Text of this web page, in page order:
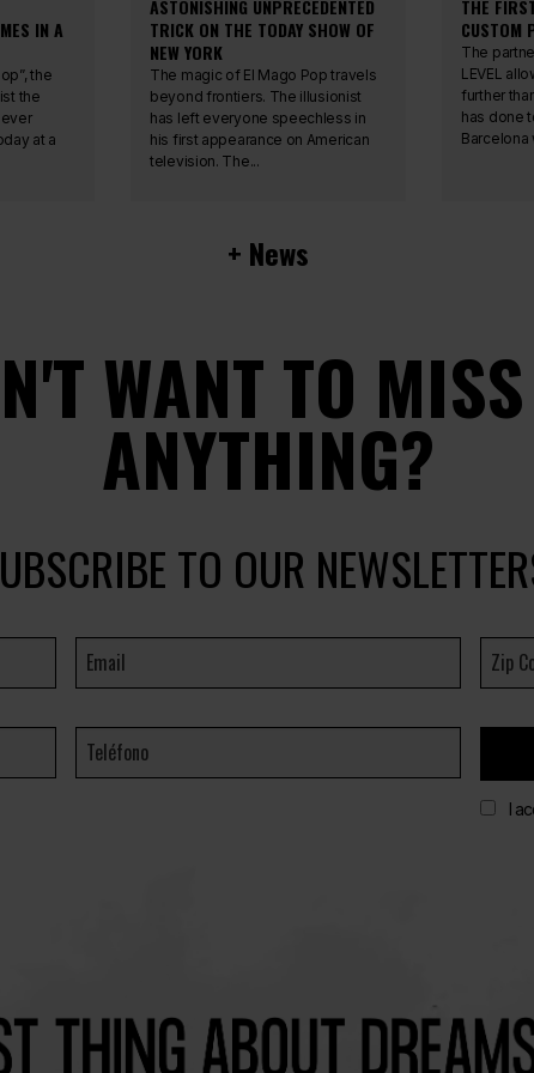
IN A
the
the
at a
ASTONISHING UNPRECEDENTED
TRICK ON THE TODAY SHOW OF
NEW YORK
The magic of El Mago Pop travels
beyond frontiers. The illusionist
has left everyone speechless in
his first appearance on American
television. The...
THE
CUSTOM
The
LEVEL
further
has done
Barcelona
+ News
WANT TO
ANYTHING?
TO OUR
I